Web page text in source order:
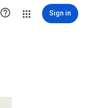
 Sign in